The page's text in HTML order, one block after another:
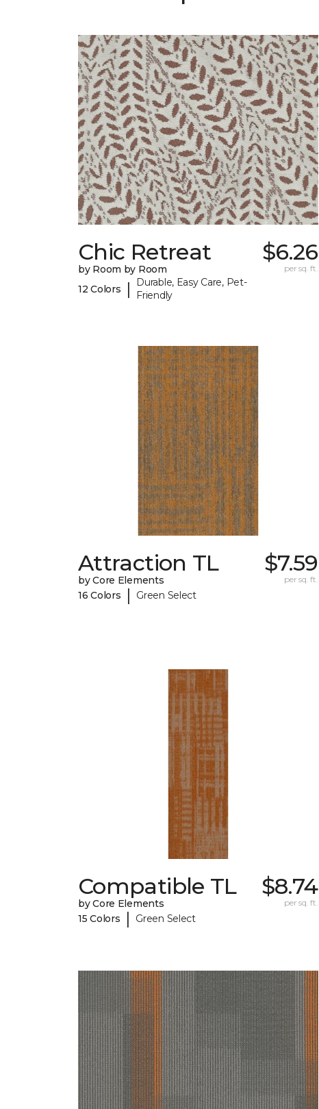
Chic Retreat
by Room by Room
12 Colors
|
Durable, Easy Care, Pet-
Friendly
$6.26
per sq. ft.
Attraction TL
by Core Elements
16 Colors
| Green Select
$7.59
per sq. ft.
Compatible TL
by Core Elements
15 Colors
| Green Select
$8.74
per sq. ft.